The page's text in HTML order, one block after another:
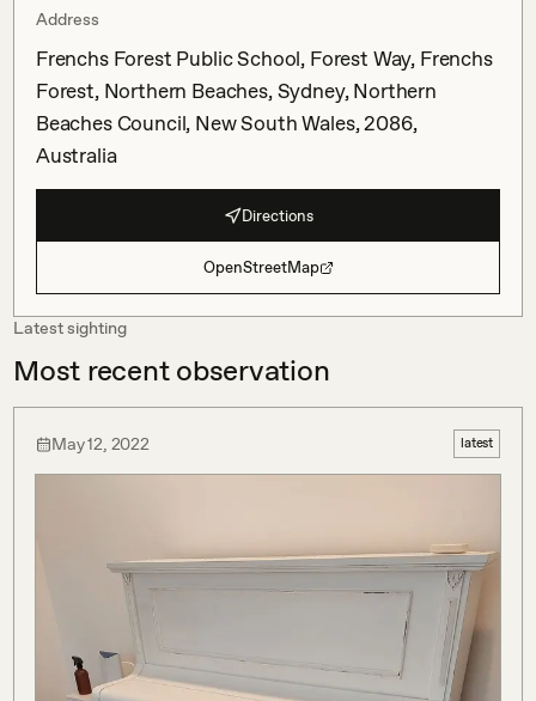
Address
Frenchs Forest Public School, Forest Way, Frenchs
Forest, Northern Beaches, Sydney, Northern
Beaches Council, New South Wales, 2086,
Australia
Directions
OpenStreetMap
Latest sighting
Most recent observation
May 12, 2022 latest